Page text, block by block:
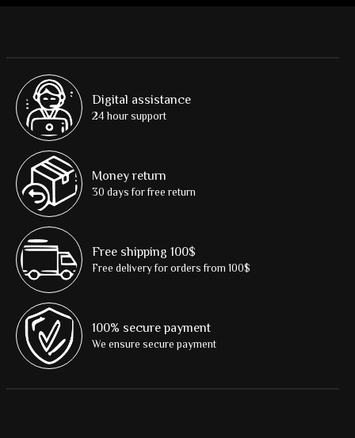
Digital assistance
24 hour support
Money return
30 days for free return
Free shipping 100$
Free delivery for orders from 100$
100% secure payment
We ensure secure payment